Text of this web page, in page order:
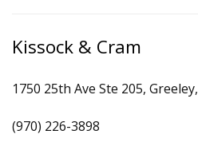
Kissock & Cram
1750 25th Ave Ste 205,
(970) 226-3898